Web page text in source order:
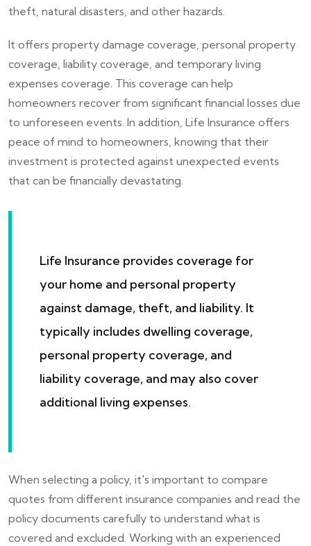
theft, natural disasters, and other hazards.
It offers property damage coverage, personal property
coverage, liability coverage, and temporary living
expenses coverage. This coverage can help
homeowners recover from significant financial losses due
to unforeseen events. In addition, Life Insurance offers
peace of mind to homeowners, knowing that their
investment is protected against unexpected events
that can be financially devastating.
Life Insurance provides coverage for
your home and personal property
against damage, theft, and liability. It
typically includes dwelling coverage,
personal property coverage, and
liability coverage, and may also cover
additional living expenses.
When selecting a policy, it's important to compare
quotes from different insurance companies and read the
policy documents carefully to understand what is
covered and excluded. Working with an experienced